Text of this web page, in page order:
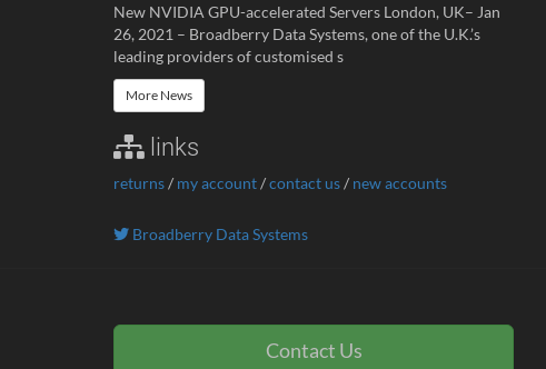
New NVIDIA GPU-accelerated Servers London, UK– Jan
26, 2021 – Broadberry Data Systems, one of the U.K.’s
leading providers of customised s
More News
links
returns/ my account/contact us/ new accounts
Broadberry Data Systems
Contact Us